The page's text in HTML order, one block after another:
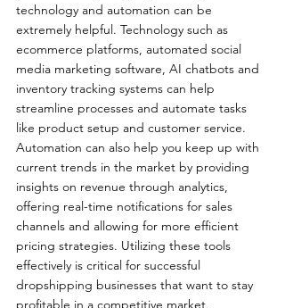
technology and automation can be
extremely helpful. Technology such as
ecommerce platforms, automated social
media marketing software, AI chatbots and
inventory tracking systems can help
streamline processes and automate tasks
like product setup and customer service.
Automation can also help you keep up with
current trends in the market by providing
insights on revenue through analytics,
offering real-time notifications for sales
channels and allowing for more efficient
pricing strategies. Utilizing these tools
effectively is critical for successful
dropshipping businesses that want to stay
profitable in a competitive market.